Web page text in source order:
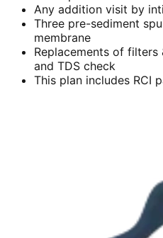
Any addition visit by
Three pre-sediment
membrane
Replacements of filters
and TDS check
This plan includes RCI